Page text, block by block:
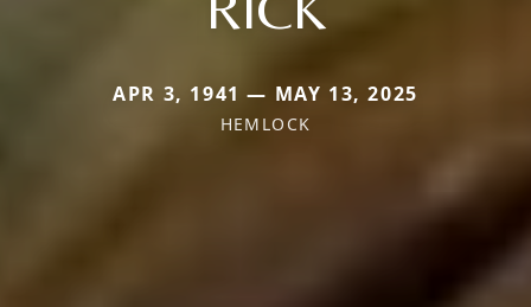
APR 3, 1941 — MAY 13, 2025
HEMLOCK